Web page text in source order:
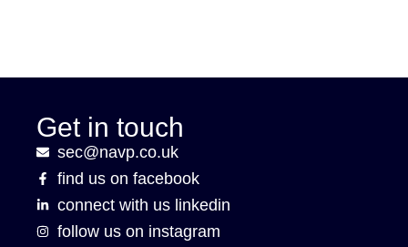
Get in touch
sec@navp.co.uk
find us on facebook
connect with us linkedin
follow us on instagram